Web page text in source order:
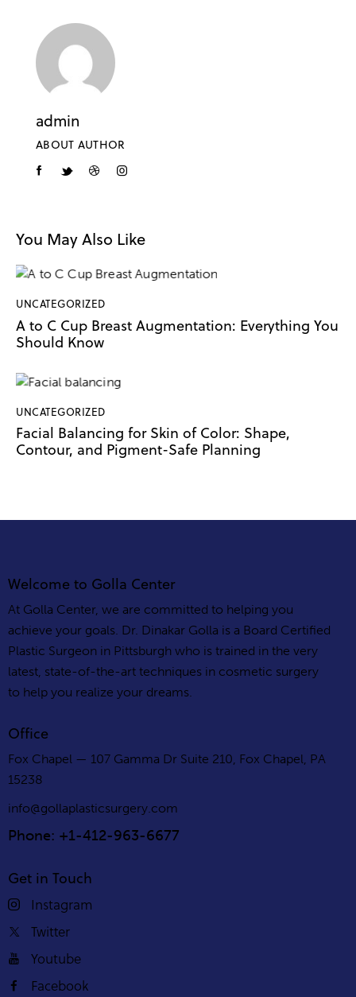
admin
ABOUT AUTHOR
You May Also Like
UNCATEGORIZED
A to C Cup Breast Augmentation: Everything You
Should Know
UNCATEGORIZED
Facial Balancing for Skin of Color: Shape,
Contour, and Pigment-Safe Planning
Welcome to Golla Center
At Golla Center, we are committed to helping you
achieve your goals. Dr. Dinakar Golla is a Board Certified
Plastic Surgeon in Pittsburgh who is trained in the very
latest, state-of-the-art techniques in cosmetic surgery
to help you realize your dreams.
Office
Fox Chapel — 107 Gamma Dr Suite 210, Fox Chapel, PA
15238
info@gollaplasticsurgery.com
Phone: +1-412-963-6677
Get in Touch
Instagram
Twitter
Youtube
Facebook